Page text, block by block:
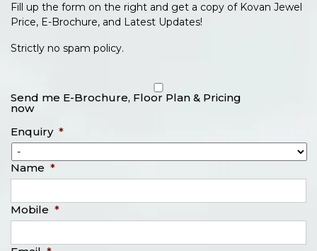
Fill up the form on the right and get a copy of Kovan Jewel
Price, E-Brochure, and Latest Updates!
Strictly no spam policy.
Send me E-Brochure, Floor Plan & Pricing
now
Enquiry *
Name *
Mobile *